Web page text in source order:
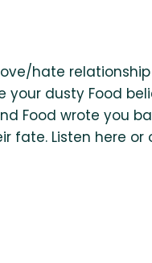
hate
dusty Food
wrote you
fate. Listen here